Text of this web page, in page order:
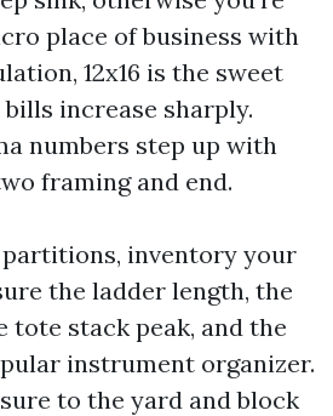
place of business with
12x16 is the sweet
increase sharply.
numbers step up with
framing and end.
inventory your
the ladder length, the
tote stack peak, and the
instrument organizer.
to the yard and block